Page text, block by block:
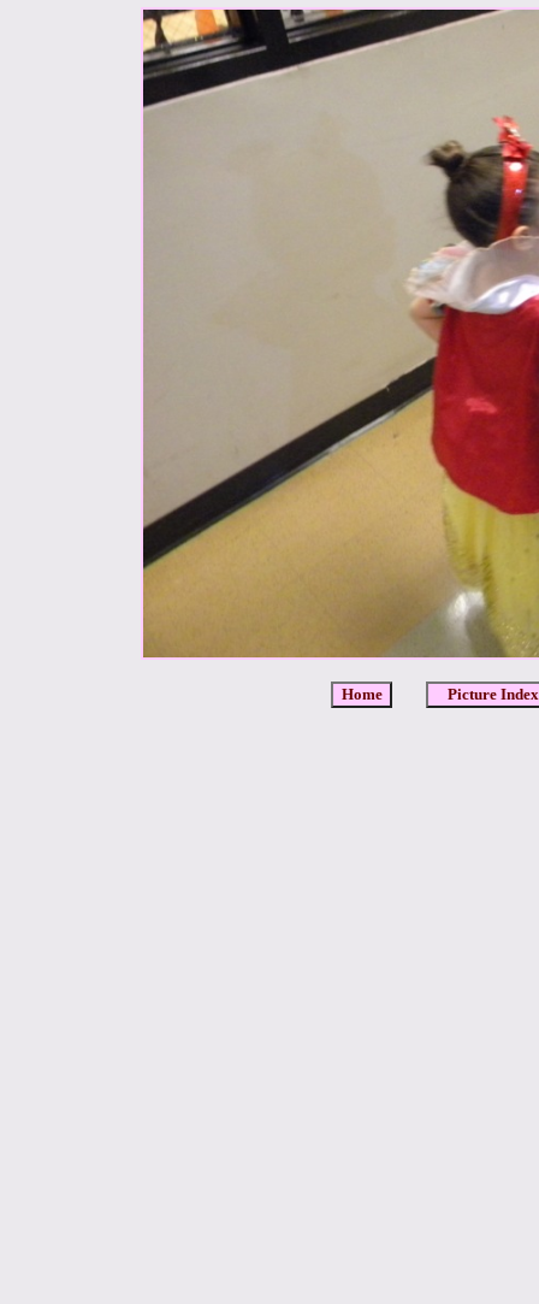
Home Picture Index